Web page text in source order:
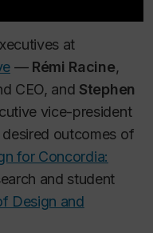
at
— Rémi Racine,
CEO, and Stephen
vice-president
outcomes of
for Concordia:
and student
Design and